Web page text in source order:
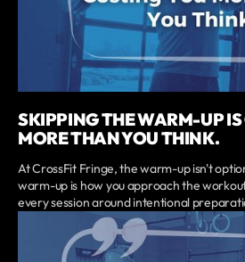
SKIPPING THE WARM-UP
MORE THAN YOU THINK.
At CrossFit Fringe, the warm-up isn't
warm-up is how you approach the
every session around intentional